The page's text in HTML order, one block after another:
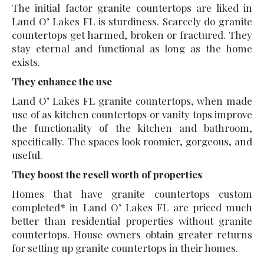
The initial factor granite countertops are liked in
Land O’ Lakes FL is sturdiness. Scarcely do granite
countertops get harmed, broken or fractured. They
stay eternal and functional as long as the home
exists.
They enhance the use
Land O’ Lakes FL granite countertops, when made
use of as kitchen countertops or vanity tops improve
the functionality of the kitchen and bathroom,
specifically. The spaces look roomier, gorgeous, and
useful.
They boost the resell worth of properties
Homes that have granite countertops custom
completed* in Land O’ Lakes FL are priced much
better than residential properties without granite
countertops. House owners obtain greater returns
for setting up granite countertops in their homes.